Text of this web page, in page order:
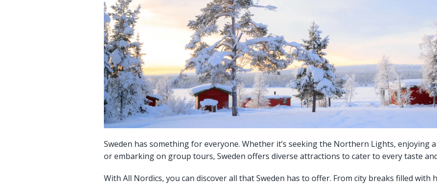
Sweden has something for everyone. Whether it’s seeking the Northern Lights, enjoying
or embarking on group tours, Sweden offers diverse attractions to cater to every taste
With All Nordics, you can discover all that Sweden has to offer. From city breaks filled